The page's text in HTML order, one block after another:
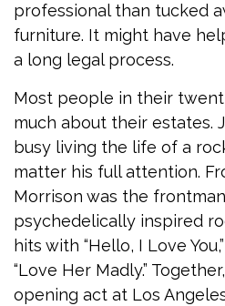
professional than tucked
furniture. It might have
a long legal process.
Most people in their
much about their estates.
busy living the life of a
matter his full attention.
Morrison was the
psychedelically inspired
hits with “Hello, I Love
“Love Her Madly.”
opening act at Los